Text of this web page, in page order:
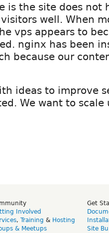
is the site does not
well. When
vps appears to
nginx has been
because our
ideas to improve
We want to
Involved
, Training & Hosting
& Meetups
Get
Site